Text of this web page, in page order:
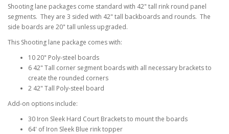
Shooting lane packages come standard with 42" tall rink round panel
segments. They are 3 sided with 42" tall backboards and rounds. The
side boards are 20" tall unless upgraded.
This Shooting lane package comes with:
10 20" Poly-steel boards
6 42" Tall corner segment boards with all necessary brackets to
create the rounded corners
2 42" Tall Poly-steel board
Add-on options include:
30 Iron Sleek Hard Court Brackets to mount the boards
64' of Iron Sleek Blue rink topper